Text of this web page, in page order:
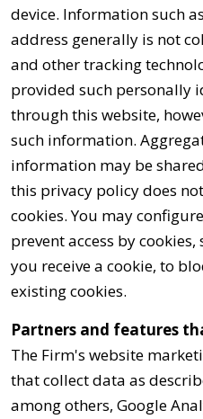
device. Information such
address generally is not
and other tracking
provided such personally
through this website,
such information.
information may be
this privacy policy does
cookies. You may
prevent access by
you receive a cookie, to
existing cookies.
Partners and features
The Firm's website
that collect data as
among others, Google